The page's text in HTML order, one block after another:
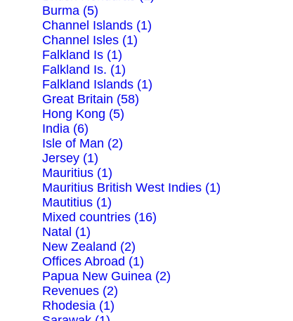
Burma (5)
Channel Islands (1)
Channel Isles (1)
Falkland Is (1)
Falkland Is. (1)
Falkland Islands (1)
Great Britain (58)
Hong Kong (5)
India (6)
Isle of Man (2)
Jersey (1)
Mauritius (1)
Mauritius British West Indies (1)
Mautitius (1)
Mixed countries (16)
Natal (1)
New Zealand (2)
Offices Abroad (1)
Papua New Guinea (2)
Revenues (2)
Rhodesia (1)